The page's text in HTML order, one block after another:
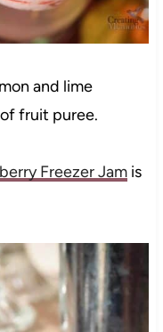
and lime
fruit puree.
Freezer Jamis